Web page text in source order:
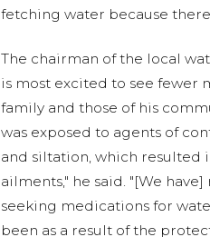
fetching water because
The chairman of the local
is most excited to see fewer
family and those of his
was exposed to agents of
and siltation, which resulted
ailments," he said. "[We
seeking medications for
been as a result of the